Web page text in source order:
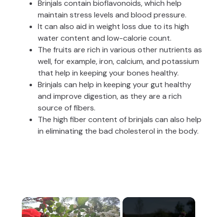
Brinjals contain bioflavonoids, which help
maintain stress levels and blood pressure.
It can also aid in weight loss due to its high
water content and low-calorie count.
The fruits are rich in various other nutrients as
well, for example, iron, calcium, and potassium
that help in keeping your bones healthy.
Brinjals can help in keeping your gut healthy
and improve digestion, as they are a rich
source of fibers.
The high fiber content of brinjals can also help
in eliminating the bad cholesterol in the body.
×